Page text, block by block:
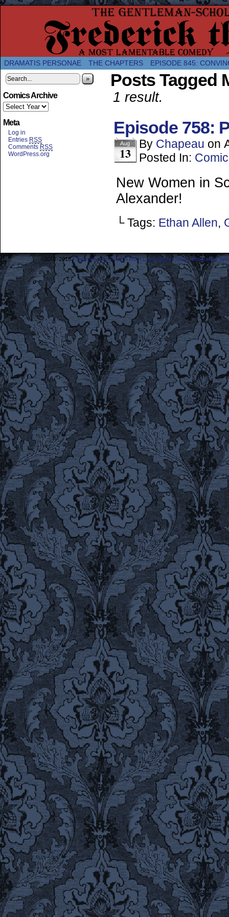
A Twice-Weekly webcomic about the
DRAMATIS PERSONAE THE CHAPTERS EPISODE 845:
»
Comics Archive
Meta
Log in
Entries RSS
Comments RSS
WordPress.org
Posts Tagged
1 result.
Episode 758:
Aug
13
By Chapeau on
Posted In: Comic
New Women in
Alexander!
└ Tags: Ethan Allen,
©2007-2018Frederick the Great: A Most Lamentable History Breaching